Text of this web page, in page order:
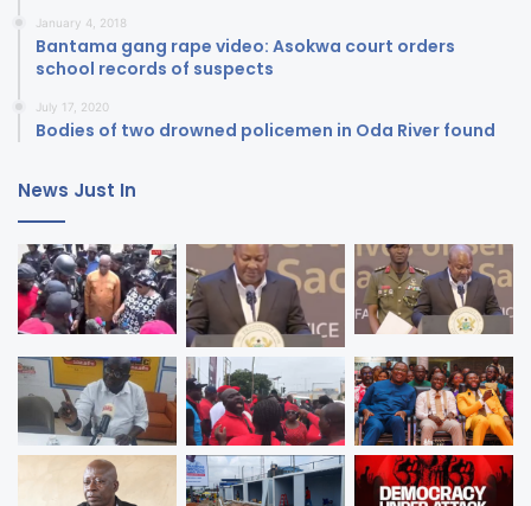
January 4, 2018
Bantama gang rape video: Asokwa court orders
school records of suspects
July 17, 2020
Bodies of two drowned policemen in Oda River found
News Just In